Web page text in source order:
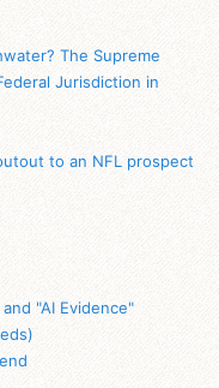
The Supreme
Jurisdiction in
to an NFL prospect
"AI Evidence"